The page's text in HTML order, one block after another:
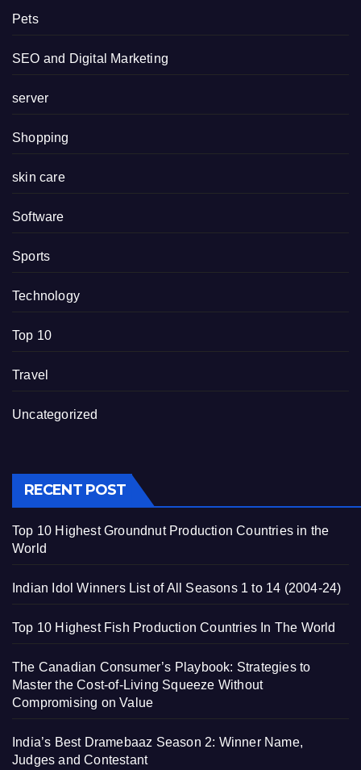
Pets
SEO and Digital Marketing
server
Shopping
skin care
Software
Sports
Technology
Top 10
Travel
Uncategorized
RECENT POST
Top 10 Highest Groundnut Production Countries in the
World
Indian Idol Winners List of All Seasons 1 to 14 (2004-24)
Top 10 Highest Fish Production Countries In The World
The Canadian Consumer’s Playbook: Strategies to
Master the Cost-of-Living Squeeze Without
Compromising on Value
India’s Best Dramebaaz Season 2: Winner Name,
Judges and Contestant